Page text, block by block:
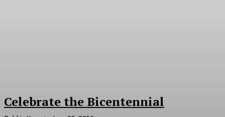
Celebrate the Bicentennial